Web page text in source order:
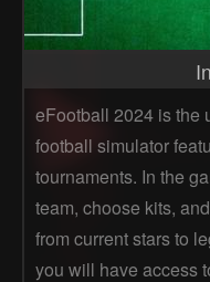
eFootball 2024 is the
football simulator
tournaments. In the
team, choose kits,
from current stars to
you will have access